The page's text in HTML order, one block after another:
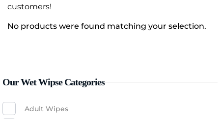
customers!
No products were found matching your selection.
Our Wet Wipse Categories
Adult Wipes